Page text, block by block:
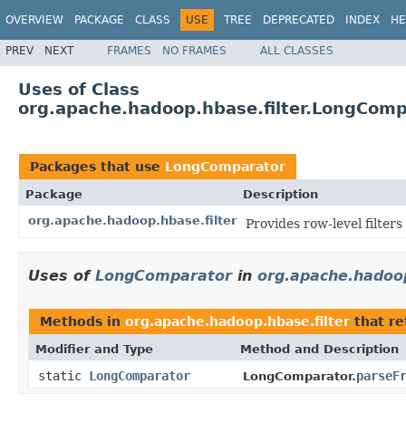
OVERVIEW PACKAGE CLASS USE TREE DEPRECATED INDEX
PREV NEXT FRAMES NO FRAMES ALL CLASSES
Uses of Class
Packages that use LongComparator
Package
Description
org.apache.hadoop.hbase.filter
Provides row-level
Uses of LongComparatorin
Methods in org.apache.hadoop.hbase.filter that
Modifier and Type Method and Description
static LongComparator LongComparator.